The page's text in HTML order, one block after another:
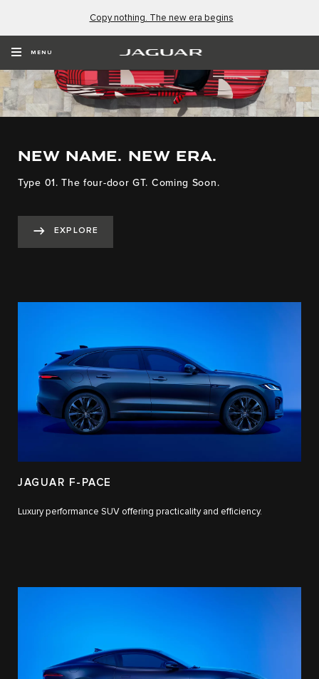
Copy nothing. The new era begins
MENU
NEW NAME. NEW ERA.
Type 01. The four-door GT. Coming Soon.
EXPLORE
JAGUAR F-PACE
Luxury performance SUV offering practicality and efficiency.